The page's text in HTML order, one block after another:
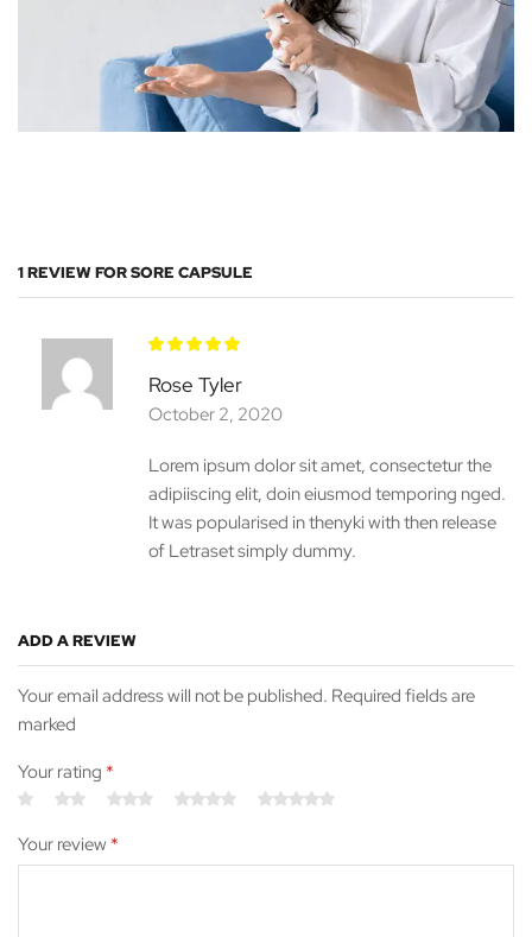
1 REVIEW FORSORE CAPSULE
Rose Tyler
October 2, 2020
Lorem ipsum dolor sit amet, consectetur the
adipiiscing elit, doin eiusmod temporing nged.
It was popularised in thenyki with then release
of Letraset simply dummy.
ADD A REVIEW
Your email address will not be published. Required fields are
marked
Your rating *
Your review *